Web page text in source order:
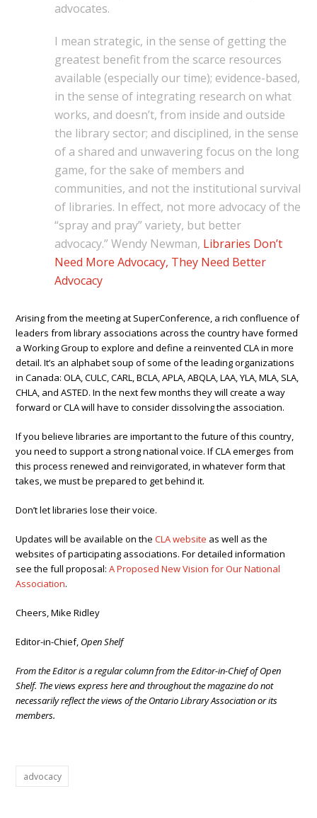
advocates.
I mean strategic, in the sense of getting the
greatest benefit from the scarce resources
available (especially our time); evidence-based,
in the sense of integrating research on what
works, and doesn’t, from inside and outside
the library sector; and disciplined, in the sense
of a shared and unwavering focus on the long
game, for the sake of members and
communities, and not the institutional survival
of libraries. In effect, not more advocacy of the
“spray and pray” variety, but better
advocacy.” Wendy Newman, Libraries Don’t
Need More Advocacy, They Need Better
Advocacy
Arising from the meeting at SuperConference, a rich confluence of
leaders from library associations across the country have formed
a Working Group to explore and define a reinvented CLA in more
detail. It’s an alphabet soup of some of the leading organizations
in Canada: OLA, CULC, CARL, BCLA, APLA, ABQLA, LAA, YLA, MLA, SLA,
CHLA, and ASTED. In the next few months they will create a way
forward or CLA will have to consider dissolving the association.
If you believe libraries are important to the future of this country,
you need to support a strong national voice. If CLA emerges from
this process renewed and reinvigorated, in whatever form that
takes, we must be prepared to get behind it.
Don’t let libraries lose their voice.
Updates will be available on theCLA website as well as the
websites of participating associations. For detailed information
see the full proposal:A Proposed New Vision for Our National
Association.
Cheers, Mike Ridley
Editor-in-Chief, Open Shelf
From the Editor is a regular column from the Editor-in-Chief of Open
Shelf. The views express here and throughout the magazine do not
necessarily reflect the views of the Ontario Library Association or its
members.
advocacy